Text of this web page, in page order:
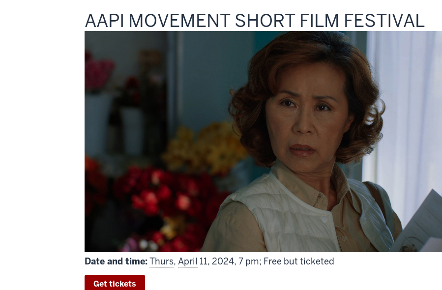
This
includes
AAPI MOVEMENT SHORT FILM FESTIVAL
Date and time:Thurs, April 11, 2024, 7 pm; Free but ticketed
Get tickets